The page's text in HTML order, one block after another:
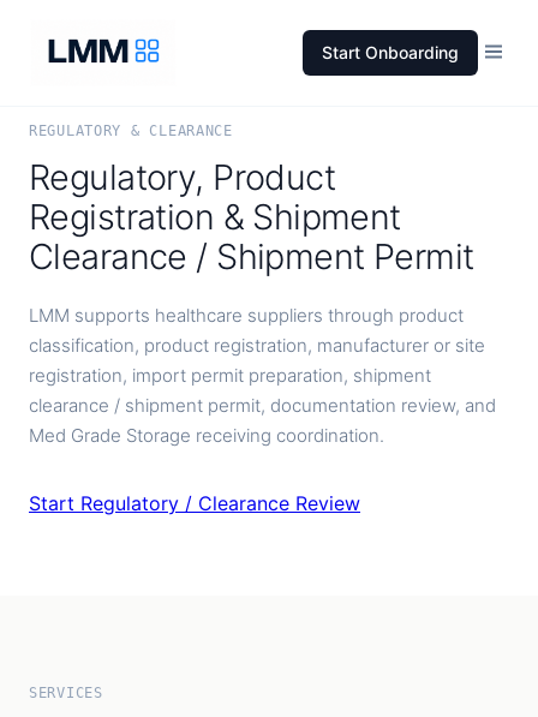
Start Onboarding
REGULATORY & CLEARANCE
Regulatory, Product
Registration & Shipment
Clearance / Shipment Permit
LMM supports healthcare suppliers through product
classification, product registration, manufacturer or site
registration, import permit preparation, shipment
clearance / shipment permit, documentation review, and
Med Grade Storage receiving coordination.
Start Regulatory / Clearance Review
SERVICES